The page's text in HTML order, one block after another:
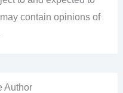
contain opinions of
Author